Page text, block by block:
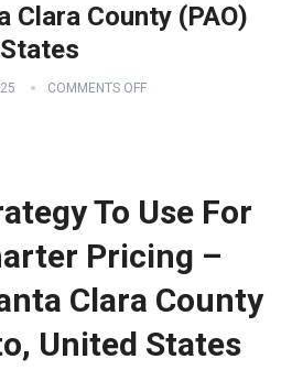
Clara County (PAO)
COMMENTS OFF
To Use For
Pricing –
Clara County
United States